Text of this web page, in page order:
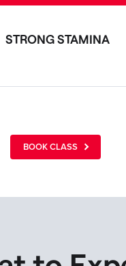
STRONG STAMINA
BOOK CLASS